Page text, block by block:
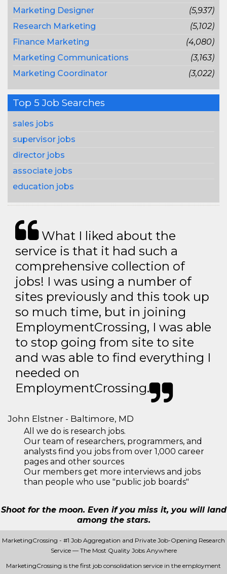
Marketing Designer
(5,937)
Research Marketing
(5,102)
Finance Marketing
(4,080)
Marketing Communications
(3,163)
Marketing Coordinator
(3,022)
Top 5 Job Searches
sales jobs
supervisor jobs
director jobs
associate jobs
education jobs
What I liked about the
service is that it had such a
comprehensive collection of
jobs! I was using a number of
sites previously and this took up
so much time, but in joining
EmploymentCrossing, I was able
to stop going from site to site
and was able to find everything I
needed on
EmploymentCrossing.
John Elstner - Baltimore, MD
All we do is research jobs.
Our team of researchers, programmers, and
analysts find you jobs from over 1,000 career
pages and other sources
Our members get more interviews and jobs
than people who use "public job boards"
Shoot for the moon. Even if you miss it, you will land
among the stars.
MarketingCrossing - #1 Job Aggregation and Private Job-Opening Research
Service — The Most Quality Jobs Anywhere
MarketingCrossing is the first job consolidation service in the employment